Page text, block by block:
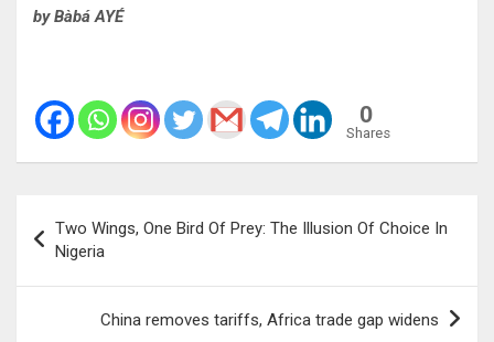
by Bàbá AYÉ
0
Shares
navigation
Two Wings, One Bird Of Prey: The Illusion Of Choice In
Nigeria
China removes tariffs, Africa trade gap widens